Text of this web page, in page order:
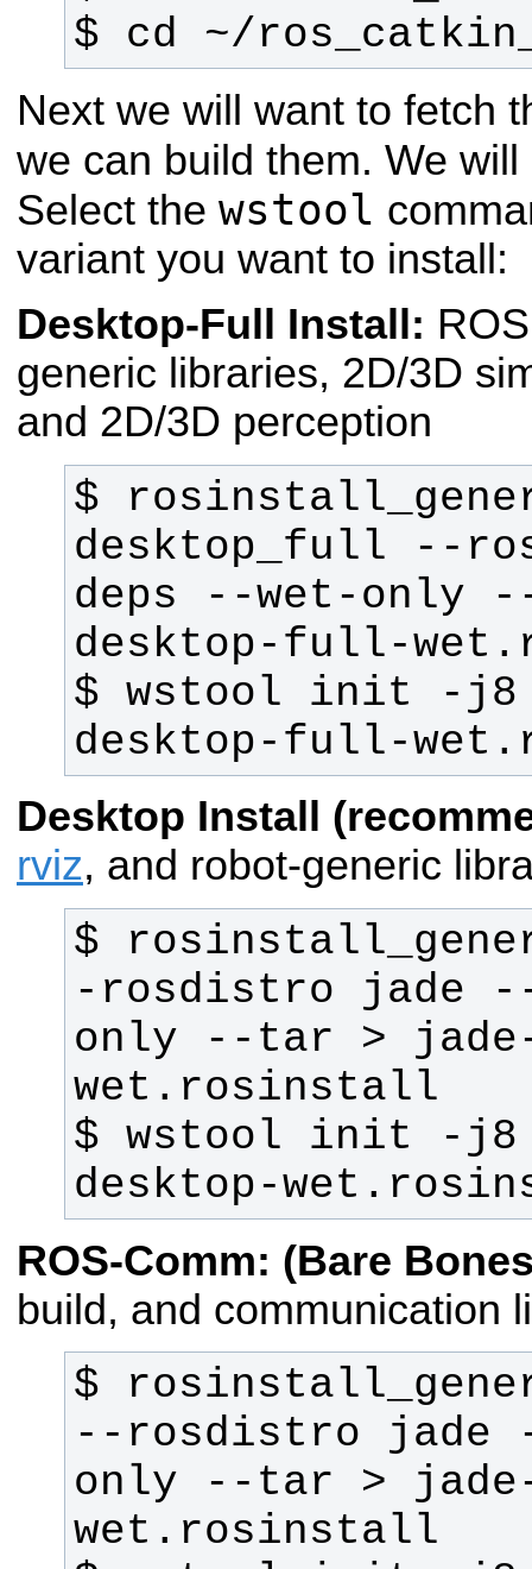
$ cd ~/
Next we will want to fetch
we can build them. We
Select the wstool
variant you want to install:
Desktop-Full Install:
generic libraries, 2D/3D
and 2D/3D perception
$
desktop_full --
deps --wet-only
$ wstool init -j8
desktop-full-
Desktop Install
rviz, and robot-generic
$
-rosdistro jade
only --tar >
$ wstool init -j8
desktop-
ROS-Comm: (Bare
build, and communication
$
--rosdistro jade
only --tar > jade-